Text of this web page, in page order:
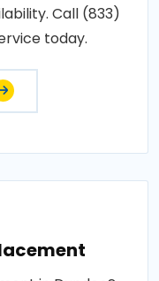
Call (833)
today.